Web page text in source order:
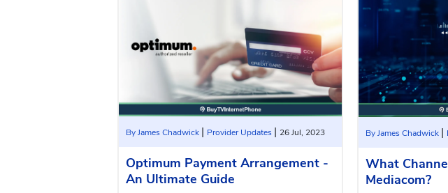
By James Chadwick | Provider Updates | 26 Jul, 2023
Optimum Payment Arrangement -
An Ultimate Guide
By James Chadwick |
What
Mediacom?